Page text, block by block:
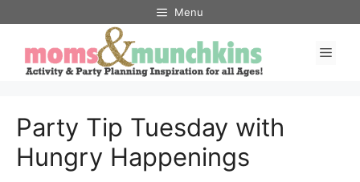
content
Menu
Party Tip Tuesday with
Hungry Happenings